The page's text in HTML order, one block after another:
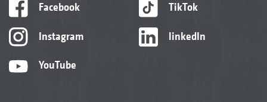
Facebook
Instagram
YouTube
TikTok
linkedIn